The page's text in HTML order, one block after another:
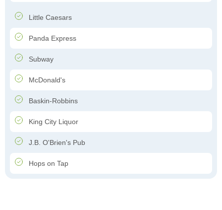
Little Caesars
Panda Express
Subway
McDonald's
Baskin-Robbins
King City Liquor
J.B. O'Brien's Pub
Hops on Tap